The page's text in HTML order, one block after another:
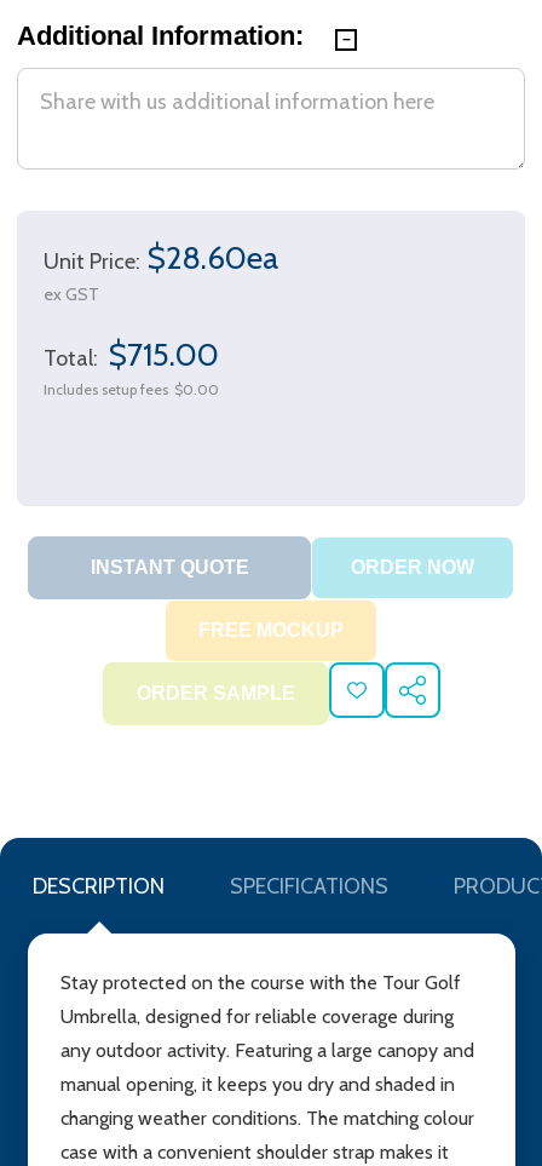
Additional Information:
Unit Price: $28.60ea
ex GST
Total: $715.00
Includes setup fees $0.00
ADD
TO
SHARE
DESCRIPTION SPECIFICATIONS
Stay protected on the course with the Tour Golf
Umbrella, designed for reliable coverage during
any outdoor activity. Featuring a large canopy and
manual opening, it keeps you dry and shaded in
changing weather conditions. The matching colour
case with a convenient shoulder strap makes it